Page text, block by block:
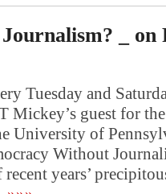
_ on
Tuesday and
Mickey’s guest for
University of
Without
years’